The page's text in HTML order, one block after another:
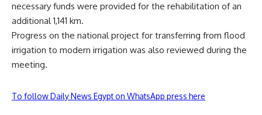
necessary funds were provided for the rehabilitation of an
additional 1,141 km.
Progress on the national project for transferring from flood
irrigation to modern irrigation was also reviewed during the
meeting.
To follow Daily News Egypt on WhatsApp press here